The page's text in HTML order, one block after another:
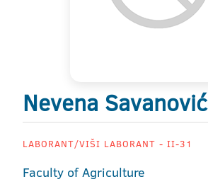
Nevena Savanović
LABORANT/VIŠI LABORANT - II-31
Faculty of Agriculture